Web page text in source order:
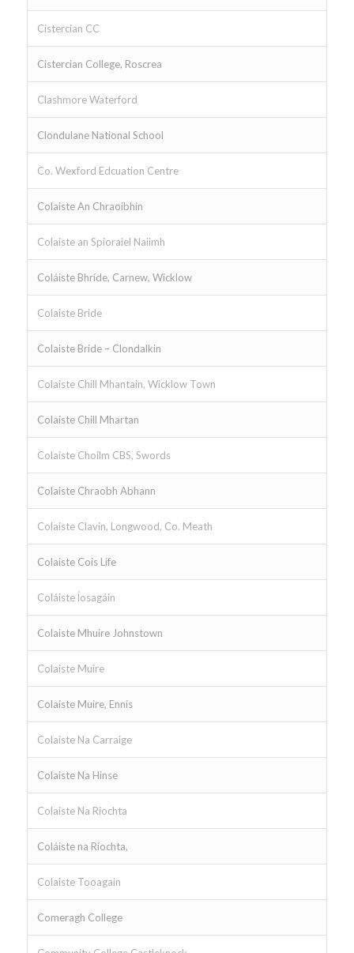
Cistercian CC
Cistercian College, Roscrea
Clashmore Waterford
Clondulane National School
Co. Wexford Edcuation Centre
Colaiste An Chraoibhin
Colaiste an Spioraiel Naiimh
Coláiste Bhríde, Carnew, Wicklow
Colaiste Bride
Colaiste Bride – Clondalkin
Colaiste Chill Mhantain, Wicklow Town
Colaiste Chill Mhartan
Colaiste Choilm CBS, Swords
Colaiste Chraobh Abhann
Colaiste Clavin, Longwood, Co. Meath
Colaiste Cois Life
Coláiste ĺosagáin
Colaiste Mhuire Johnstown
Colaiste Muire
Colaiste Muire, Ennis
Colaiste Na Carraige
Colaiste Na Hinse
Colaiste Na Riochta
Coláiste na Ríochta,
Colaiste Tooagain
Comeragh College